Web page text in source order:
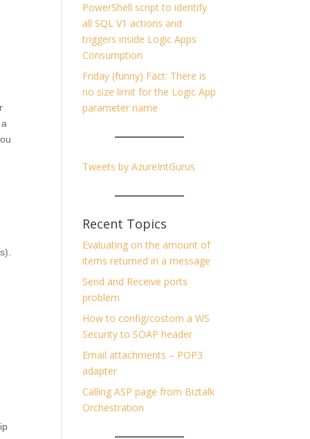
PowerShell script to identify
all SQL V1 actions and
triggers inside Logic Apps
Consumption
Friday (funny) Fact: There is
no size limit for the Logic App
parameter name
Tweets by AzureIntGurus
Recent Topics
Evaluating on the amount of
items returned in a message
Send and Receive ports
problem
How to config/costom a WS
Security to SOAP header
Email attachments – POP3
adapter
Calling ASP page from Biztalk
Orchestration